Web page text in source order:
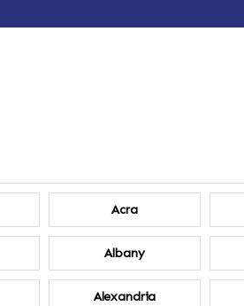
Acra
Albany
Alexandria